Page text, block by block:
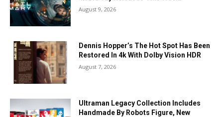
August 9, 2026
Dennis Hopper’s The Hot Spot Has Been
Restored In 4k With Dolby Vision HDR
August 7, 2026
Ultraman Legacy Collection Includes
Handmade By Robots Figure, New